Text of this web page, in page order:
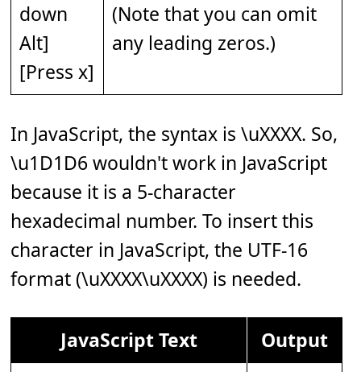
down
Alt]
[Press x]
(Note that you can omit
any leading zeros.)
In JavaScript, the syntax is \uXXXX. So,
\u1D1D6 wouldn't work in JavaScript
because it is a 5-character
hexadecimal number. To insert this
character in JavaScript, the UTF-16
format (\uXXXX\uXXXX) is needed.
JavaScript Text
Output